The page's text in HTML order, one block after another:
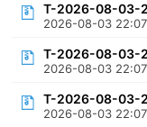
T-2026-08-03-
2026-08-03 22:07
T-2026-08-03-
2026-08-03 22:07
T-2026-08-03-
2026-08-03 22:07